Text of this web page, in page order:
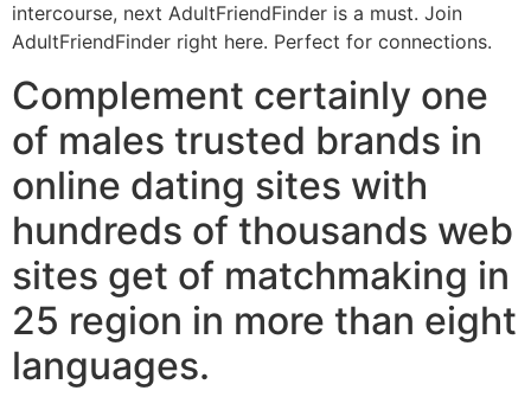
intercourse, next AdultFriendFinder is a must. Join
AdultFriendFinder right here. Perfect for connections.
Complement certainly one
of males trusted brands in
online dating sites with
hundreds of thousands web
sites get of matchmaking in
25 region in more than eight
languages.